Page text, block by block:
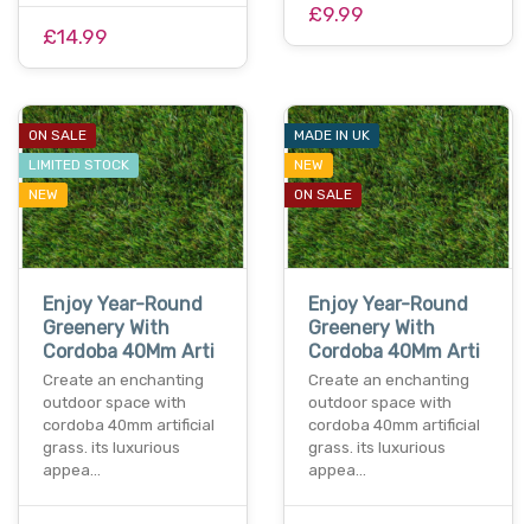
£14.99
£9.99
ON SALE
LIMITED STOCK
NEW
Enjoy Year-Round
Greenery With
Cordoba 40Mm Arti
Create an enchanting
outdoor space with
cordoba 40mm artificial
grass. its luxurious
appea…
MADE IN UK
NEW
ON SALE
Enjoy Year-Round
Greenery With
Cordoba 40Mm Arti
Create an enchanting
outdoor space with
cordoba 40mm artificial
grass. its luxurious
appea…